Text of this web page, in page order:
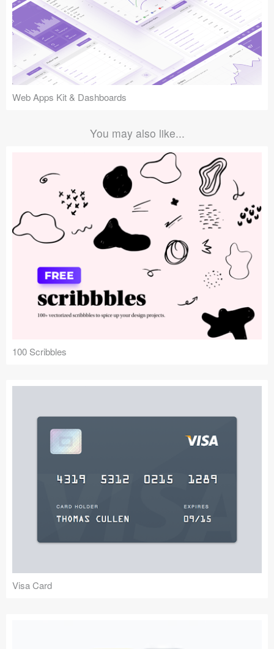
Web Apps Kit & Dashboards
You may also like...
100 Scribbles
Visa Card